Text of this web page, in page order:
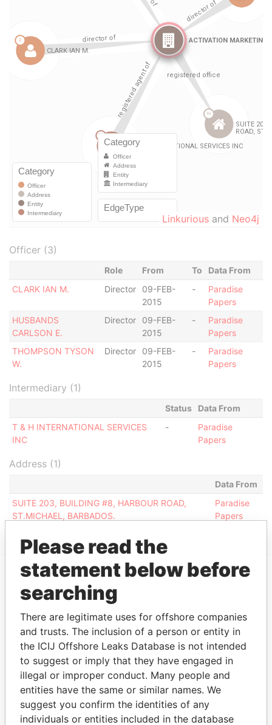
Linkurious and Neo4j
Officer (3)
Role From To
Data From
CLARK IAN M.
Director
09-FEB-
2015
-
Paradise
Papers
HUSBANDS
CARLSON E.
Director
09-FEB-
2015
-
Paradise
Papers
THOMPSON TYSON
W.
Director
09-FEB-
2015
-
Paradise
Papers
Intermediary (1)
Status
Data From
T & H INTERNATIONAL SERVICES
INC
-
Paradise
Papers
Address (1)
Data From
SUITE 203, BUILDING #8, HARBOUR ROAD,
ST.MICHAEL, BARBADOS.
Paradise
Papers
EXPLORE MORE FROM
Please read the
statement below before
searching
There are legitimate uses for offshore companies
and trusts. The inclusion of a person or entity in
the ICIJ Offshore Leaks Database is not intended
to suggest or imply that they have engaged in
illegal or improper conduct. Many people and
entities have the same or similar names. We
suggest you confirm the identities of any
individuals or entities included in the database